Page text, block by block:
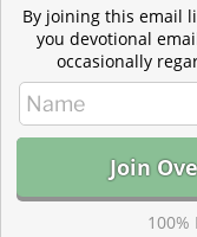
By joining this email
you devotional
occasionally
100%